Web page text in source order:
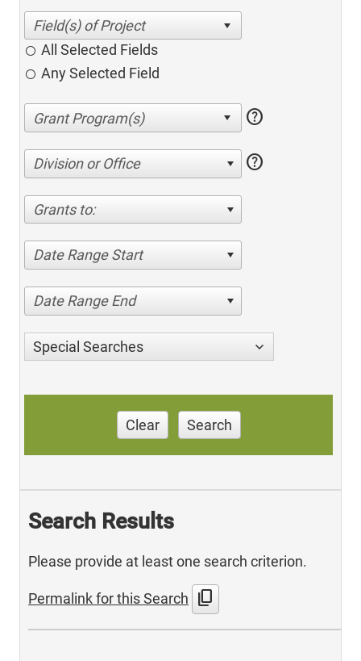
All Selected Fields
Any Selected Field
help
Division or Office help
Grants to:
Date Range Start
Date Range End
Special Searches
Clear Search
Search Results
Please provide at least one search criterion.
Permalink for this Search content_copy